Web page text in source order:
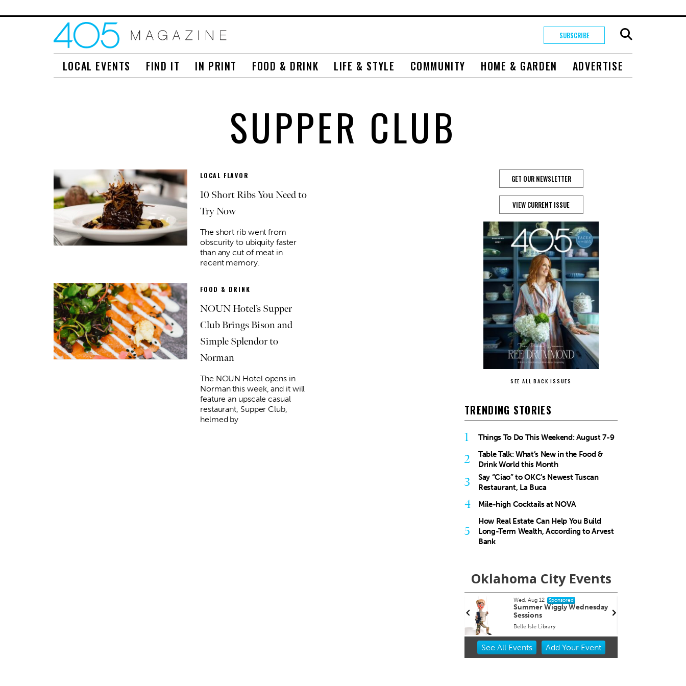
SUBSCRIBE
LOCAL EVENTS FIND IT IN PRINT FOOD & DRINK LIFE & STYLE COMMUNITY HOME & GARDEN ADVERTISE
SUPPER CLUB
LOCAL FLAVOR
10 Short Ribs You Need to
Try Now
The short rib went from
obscurity to ubiquity faster
than any cut of meat in
recent memory.
FOOD & DRINK
NOUN Hotel’s Supper
Club Brings Bison and
Simple Splendor to
Norman
The NOUN Hotel opens in
Norman this week, and it will
feature an upscale casual
restaurant, Supper Club,
helmed by
GET OUR NEWSLETTER
VIEW CURRENT ISSUE
SEE ALL BACK ISSUES
TRENDING STORIES
1 Things To Do This Weekend: August 7-9
2
Table Talk: What’s New in the Food &
Drink World this Month
3
Say “Ciao” to OKC’s Newest Tuscan
Restaurant, La Buca
4 Mile-high Cocktails at NOVA
5
How Real Estate Can Help You Build
Long-Term Wealth, According to Arvest
Bank
Oklahoma City Events
Sponsored
Summer Wiggly Wednesday
Wed, Aug 19
Will Thomas book signing
"For Services Rendered"
Item
See All Events Add YourEvent